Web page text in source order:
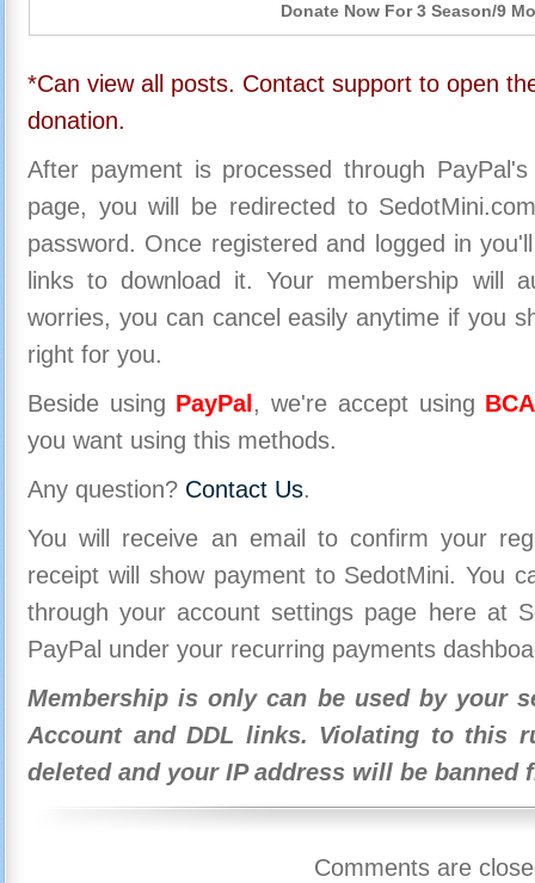
Donate Now For 3 Season/9
*Can view all posts. Contact support to open
donation.
After payment is processed through
page, you will be redirected to
password. Once registered and logged in
links to download it. Your membership will
worries, you can cancel easily anytime if you
right for you.
Beside using PayPal , we're accept using
you want using this methods.
Any question? Contact Us.
You will receive an email to confirm your
receipt will show payment to SedotMini. You
through your account settings page here at
PayPal under your recurring payments
Membership is only can be used by your
Account and DDL links. Violating to this
deleted and your IP address will be banned
Comments are